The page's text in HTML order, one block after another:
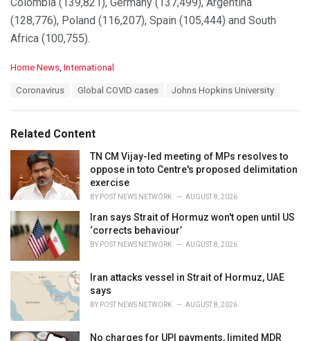
(128,776), Poland (116,207), Spain (105,444) and South
Africa (100,755).
C
o
Home News International
:
Coronavirus Global COVID cases Johns Hopkins University
Related Content
TN CM Vijay-led meeting of MPs resolves to
oppose in toto Centre's proposed delimitation
exercise
BY POST NEWS NETWORK AUGUST 8, 2026
Iran says Strait of Hormuz won't open until US
‘corrects behaviour’
BY POST NEWS NETWORK AUGUST 8, 2026
Iran attacks vessel in Strait of Hormuz, UAE
says
BY POST NEWS NETWORK AUGUST 8, 2026
No charges for UPI payments, limited MDR